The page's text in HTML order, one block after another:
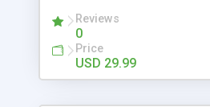
limitation for each customer
Suitable For B2B Business
compatible with all Magento
support and free installation
Reviews
0
Price
USD 29.99